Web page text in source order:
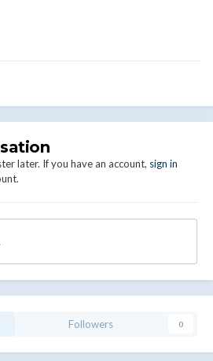
later. If you have an account, sign in
Followers 0